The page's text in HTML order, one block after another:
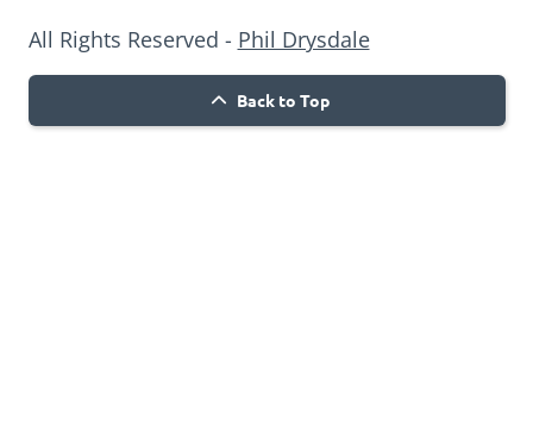
All Rights Reserved - Phil Drysdale
Back to Top